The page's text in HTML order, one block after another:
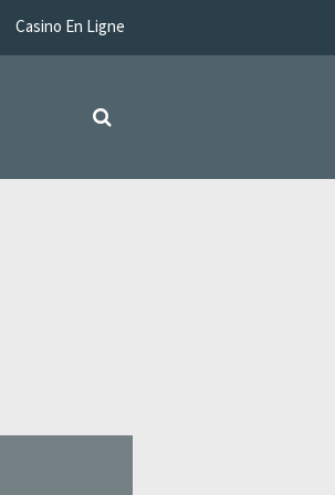
Casino En Ligne